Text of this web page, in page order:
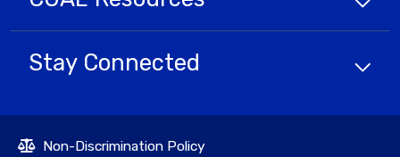
Stay Connected
Non-Discrimination Policy